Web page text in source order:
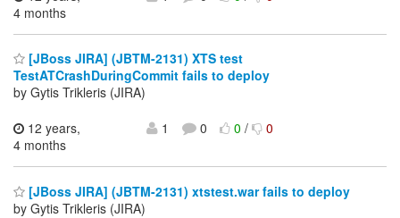
4 months
[JBoss JIRA] (JBTM-2131) XTS test
TestATCrashDuringCommit fails to deploy
by Gytis Trikleris (JIRA)
12 years,
4 months
1 0 0/ 0
[JBoss JIRA] (JBTM-2131) xtstest.war fails to deploy
by Gytis Trikleris (JIRA)